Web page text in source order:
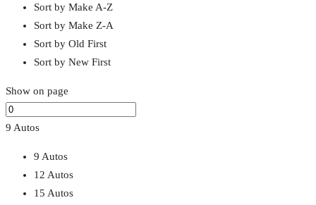
Sort by Make A-Z
Sort by Make Z-A
Sort by Old First
Sort by New First
Show on page
9 Autos
9 Autos
12 Autos
15 Autos